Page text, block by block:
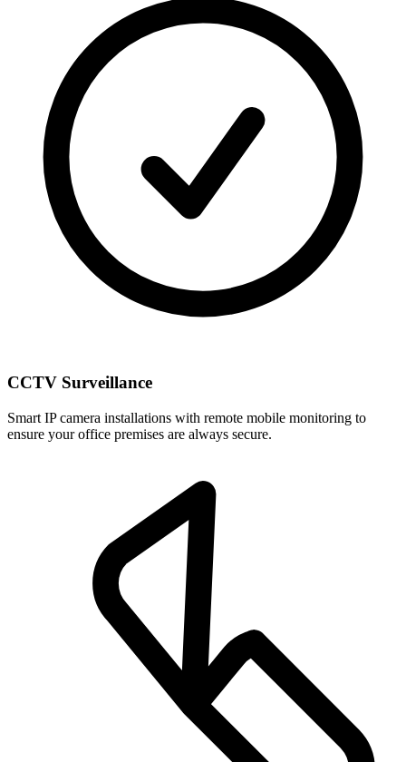
CCTV Surveillance
Smart IP camera installations with remote mobile monitoring to
ensure your office premises are always secure.